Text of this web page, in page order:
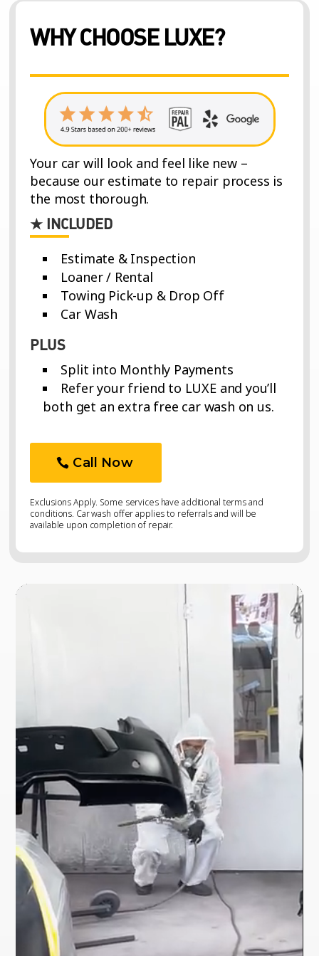
WHY CHOOSE LUXE?
Your car will look and feel like new –
because our estimate to repair process is
the most thorough.
★ INCLUDED
Estimate & Inspection
Loaner / Rental
Towing Pick-up & Drop Off
Car Wash
PLUS
Split into Monthly Payments
Refer your friend to LUXE and you’ll
both get an extra free car wash on us.
Call Now
Exclusions Apply. Some services have additional terms and
conditions. Car wash offer applies to referrals and will be
available upon completion of repair.
Video
Video